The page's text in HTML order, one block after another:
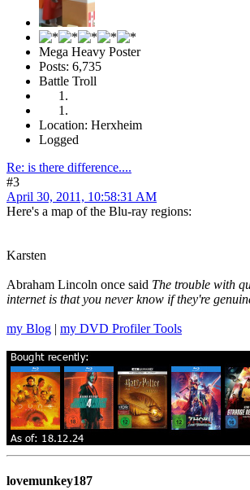
Mega Heavy Poster
Posts: 6,735
Battle Troll
Location: Herxheim
Logged
Re: is there difference....
#3
April 30, 2011, 10:58:31 AM
Here's a map of the Blu-ray regions:
Karsten
Abraham Lincoln once said The trouble with
internet is that you never know if they're
my Blog | my DVD Profiler Tools
lovemunkey187